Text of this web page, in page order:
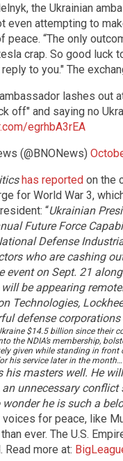
the Ukrainian
even attempting to
peace. “The only
crap. So good luck
to you." The
lashes out
off" and saying no
egrhbA3rEA
(@BNONews)
has reported on the
for World War 3,
“Ukrainian
Future Force
Defense
who are cashing
event on Sept. 21
will be appearing
Technologies,
defense
$14.5 billion since their
the NDIA’s membership,
given while standing in front
his service later in the month…
his masters well. He
unnecessary
wonder he is such a
for peace, like
ever. The U.S.
Read more at: